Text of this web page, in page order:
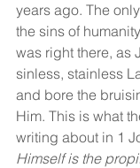
years ago. The
the sins of
was right there, as
sinless, stainless
and bore the
Him. This is what
writing about in 1
Himself is the